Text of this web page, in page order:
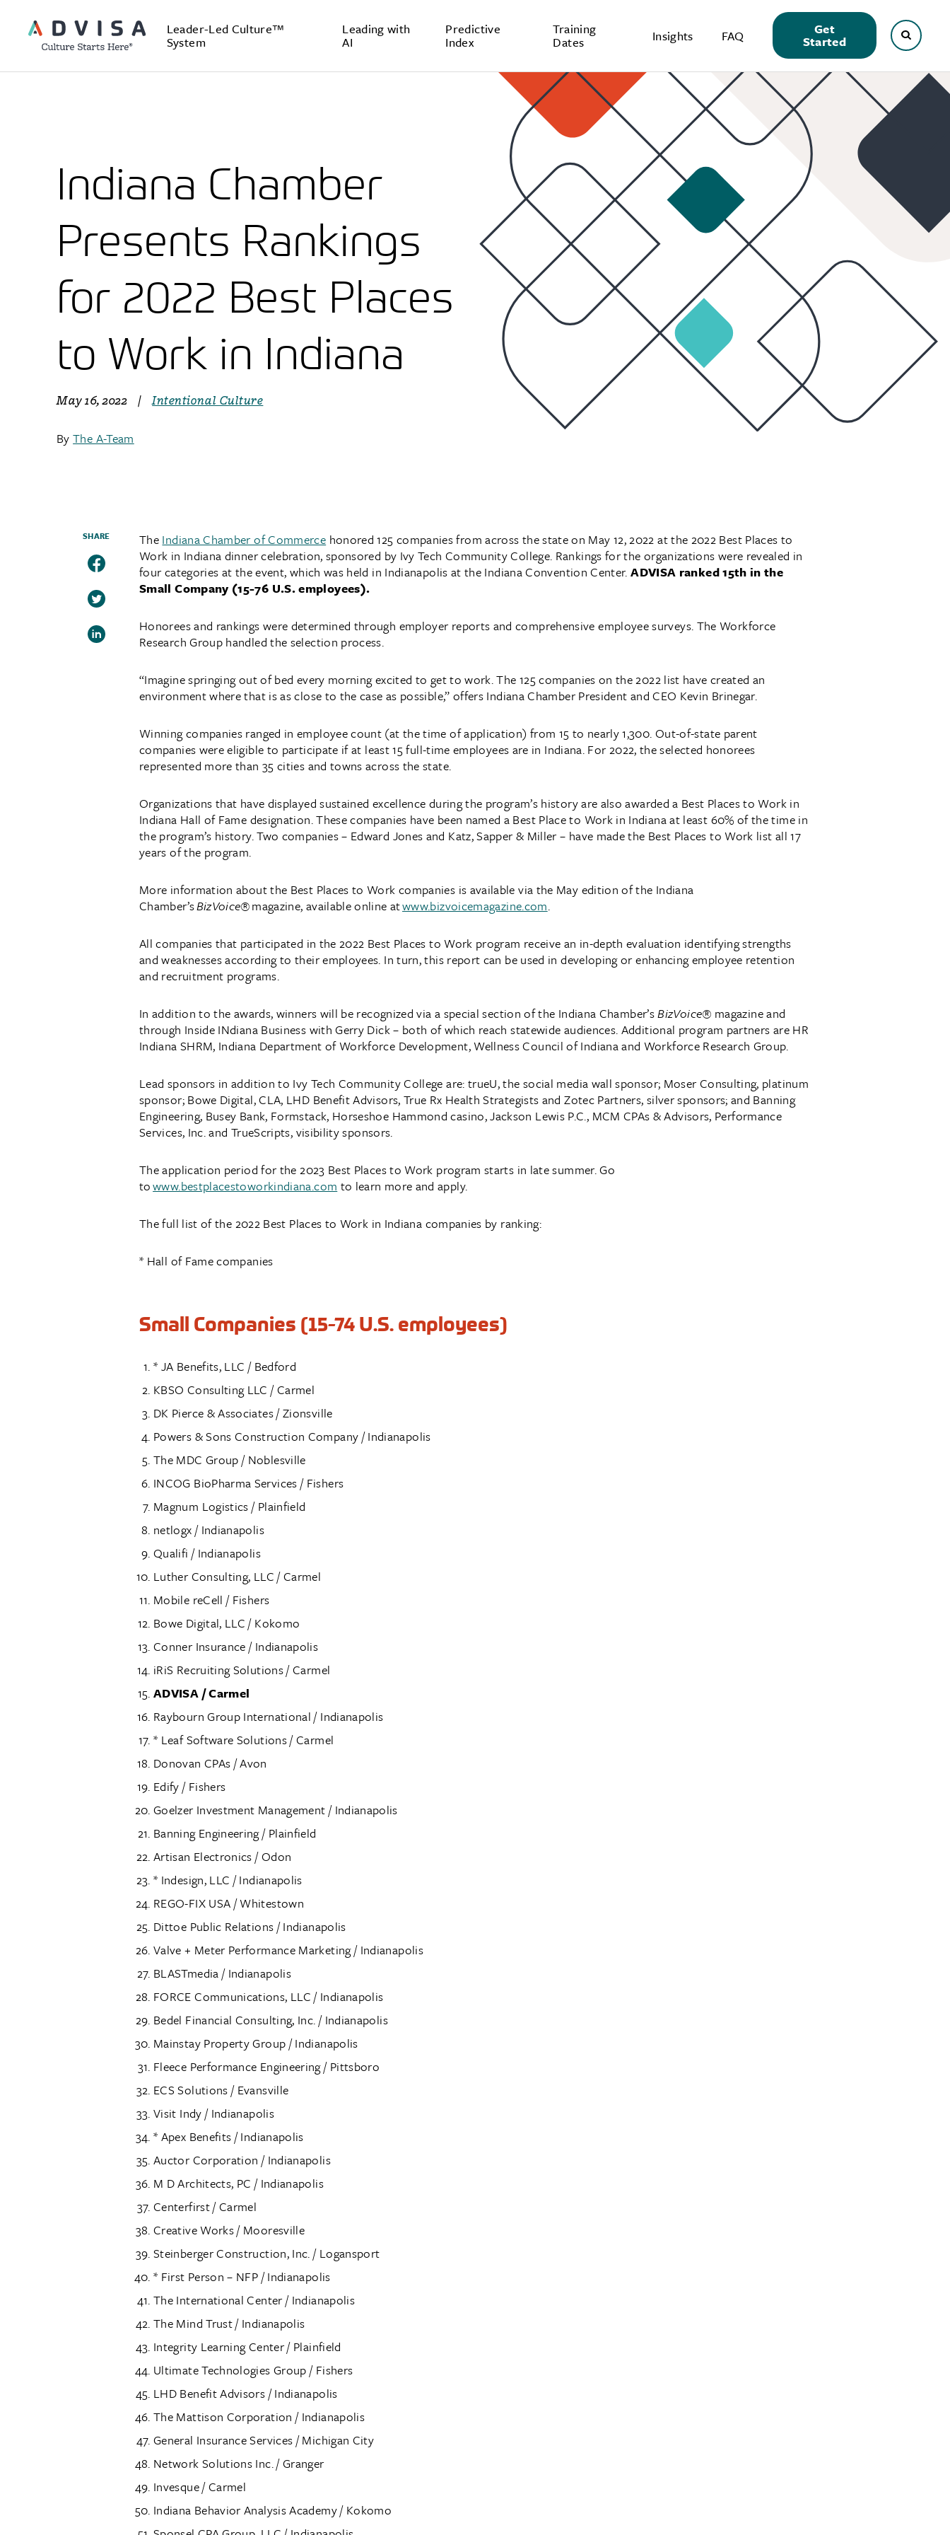
Leader-Led Culture™
System
Leading with
AI
Predictive
Index
Training
Dates Insights FAQ Get
Started
Indiana Chamber
Presents Rankings
for 2022 Best Places
to Work in Indiana
May 16, 2022 | Intentional Culture
ByThe A-Team
SHARE The Indiana Chamber of Commerce honored 125 companies from across the state on May 12, 2022 at the 2022 Best Places to
Work in Indiana dinner celebration, sponsored by Ivy Tech Community College. Rankings for the organizations were revealed in
four categories at the event, which was held in Indianapolis at the Indiana Convention Center. ADVISA ranked 15th in the
Small Company (15-76 U.S. employees).
Honorees and rankings were determined through employer reports and comprehensive employee surveys. The Workforce
Research Group handled the selection process.
“Imagine springing out of bed every morning excited to get to work. The 125 companies on the 2022 list have created an
environment where that is as close to the case as possible,” offers Indiana Chamber President and CEO Kevin Brinegar.
Winning companies ranged in employee count (at the time of application) from 15 to nearly 1,300. Out-of-state parent
companies were eligible to participate if at least 15 full-time employees are in Indiana. For 2022, the selected honorees
represented more than 35 cities and towns across the state.
Organizations that have displayed sustained excellence during the program’s history are also awarded a Best Places to Work in
Indiana Hall of Fame designation. These companies have been named a Best Place to Work in Indiana at least 60% of the time in
the program’s history. Two companies – Edward Jones and Katz, Sapper & Miller – have made the Best Places to Work list all 17
years of the program.
More information about the Best Places to Work companies is available via the May edition of the Indiana
Chamber’sBizVoice®magazine, available online atwww.bizvoicemagazine.com.
All companies that participated in the 2022 Best Places to Work program receive an in-depth evaluation identifying strengths
and weaknesses according to their employees. In turn, this report can be used in developing or enhancing employee retention
and recruitment programs.
In addition to the awards, winners will be recognized via a special section of the Indiana Chamber’sBizVoice® magazine and
through Inside INdiana Business with Gerry Dick – both of which reach statewide audiences. Additional program partners are HR
Indiana SHRM, Indiana Department of Workforce Development, Wellness Council of Indiana and Workforce Research Group.
Lead sponsors in addition to Ivy Tech Community College are: trueU, the social media wall sponsor; Moser Consulting, platinum
sponsor; Bowe Digital, CLA, LHD Benefit Advisors, True Rx Health Strategists and Zotec Partners, silver sponsors; and Banning
Engineering, Busey Bank, Formstack, Horseshoe Hammond casino, Jackson Lewis P.C., MCM CPAs & Advisors, Performance
Services, Inc. and TrueScripts, visibility sponsors.
The application period for the 2023 Best Places to Work program starts in late summer. Go
towww.bestplacestoworkindiana.com to learn more and apply.
The full list of the 2022 Best Places to Work in Indiana companies by ranking:
* Hall of Fame companies
Small Companies (15-74 U.S. employees)
* JA Benefits, LLC / Bedford
KBSO Consulting LLC / Carmel
DK Pierce & Associates / Zionsville
Powers & Sons Construction Company / Indianapolis
The MDC Group / Noblesville
INCOG BioPharma Services / Fishers
Magnum Logistics / Plainfield
netlogx / Indianapolis
Qualifi / Indianapolis
Luther Consulting, LLC / Carmel
Mobile reCell / Fishers
Bowe Digital, LLC / Kokomo
Conner Insurance / Indianapolis
iRiS Recruiting Solutions / Carmel
ADVISA / Carmel
Raybourn Group International / Indianapolis
* Leaf Software Solutions / Carmel
Donovan CPAs / Avon
Edify / Fishers
Goelzer Investment Management / Indianapolis
Banning Engineering / Plainfield
Artisan Electronics / Odon
* Indesign, LLC / Indianapolis
REGO-FIX USA / Whitestown
Dittoe Public Relations / Indianapolis
Valve + Meter Performance Marketing / Indianapolis
BLASTmedia / Indianapolis
FORCE Communications, LLC / Indianapolis
Bedel Financial Consulting, Inc. / Indianapolis
Mainstay Property Group / Indianapolis
Fleece Performance Engineering / Pittsboro
ECS Solutions / Evansville
Visit Indy / Indianapolis
* Apex Benefits / Indianapolis
Auctor Corporation / Indianapolis
M D Architects, PC / Indianapolis
Centerfirst / Carmel
Creative Works / Mooresville
Steinberger Construction, Inc. / Logansport
* First Person – NFP / Indianapolis
The International Center / Indianapolis
The Mind Trust / Indianapolis
Integrity Learning Center / Plainfield
Ultimate Technologies Group / Fishers
LHD Benefit Advisors / Indianapolis
The Mattison Corporation / Indianapolis
General Insurance Services / Michigan City
Network Solutions Inc. / Granger
Invesque / Carmel
Indiana Behavior Analysis Academy / Kokomo